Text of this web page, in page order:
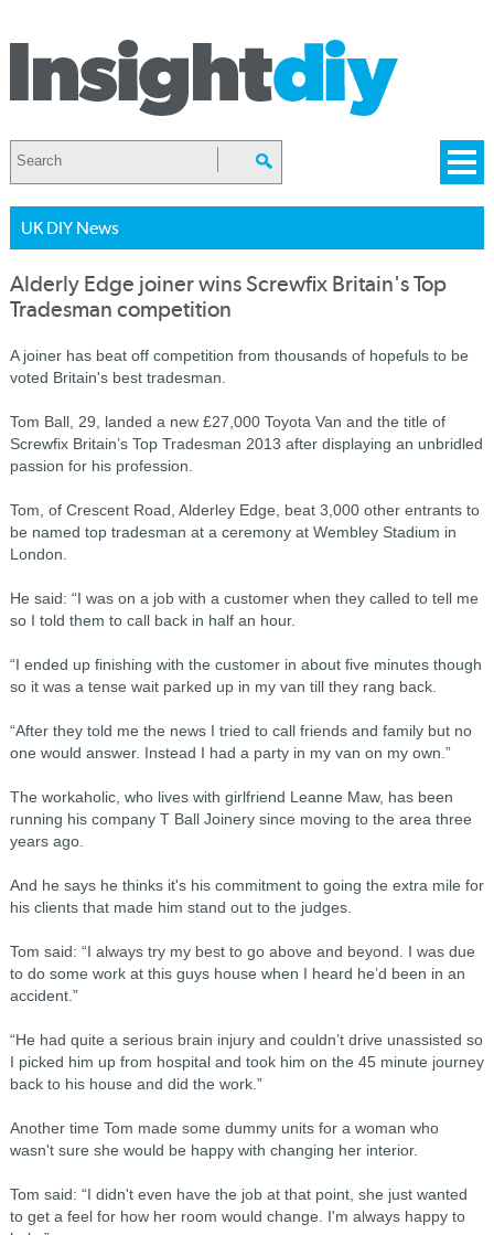
UK DIY News
Alderly Edge joiner wins Screwfix Britain's Top
Tradesman competition
A joiner has beat off competition from thousands of hopefuls to be
voted Britain's best tradesman.
Tom Ball, 29, landed a new £27,000 Toyota Van and the title of
Screwfix Britain’s Top Tradesman 2013 after displaying an unbridled
passion for his profession.
Tom, of Crescent Road, Alderley Edge, beat 3,000 other entrants to
be named top tradesman at a ceremony at Wembley Stadium in
London.
He said: “I was on a job with a customer when they called to tell me
so I told them to call back in half an hour.
“I ended up finishing with the customer in about five minutes though
so it was a tense wait parked up in my van till they rang back.
“After they told me the news I tried to call friends and family but no
one would answer. Instead I had a party in my van on my own.”
The workaholic, who lives with girlfriend Leanne Maw, has been
running his company T Ball Joinery since moving to the area three
years ago.
And he says he thinks it's his commitment to going the extra mile for
his clients that made him stand out to the judges.
Tom said: “I always try my best to go above and beyond. I was due
to do some work at this guys house when I heard he’d been in an
accident.”
“He had quite a serious brain injury and couldn’t drive unassisted so
I picked him up from hospital and took him on the 45 minute journey
back to his house and did the work.”
Another time Tom made some dummy units for a woman who
wasn't sure she would be happy with changing her interior.
Tom said: “I didn't even have the job at that point, she just wanted
to get a feel for how her room would change. I'm always happy to